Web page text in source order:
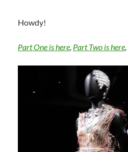
Howdy!
Part One is here, Part Two is here,